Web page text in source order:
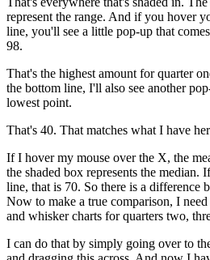
represent the range. And if you hover
line, you'll see a little pop-up that
98.
That's the highest amount for quarter
the bottom line, I'll also see another
lowest point.
That's 40. That matches what I have
If I hover my mouse over the X, the
the shaded box represents the median.
line, that is 70. So there is a difference
Now to make a true comparison, I
and whisker charts for quarters two,
I can do that by simply going over to